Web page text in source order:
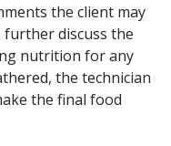
the client may
discuss the
nutrition for any
the technician
the final food